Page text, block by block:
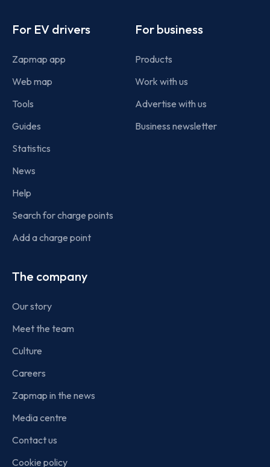
For EV drivers
Zapmap app
Web map
Tools
Guides
Statistics
News
Help
Search for charge points
Add a charge point
For business
Products
Work with us
Advertise with us
Business newsletter
The company
Our story
Meet the team
Culture
Careers
Zapmap in the news
Media centre
Contact us
Cookie policy